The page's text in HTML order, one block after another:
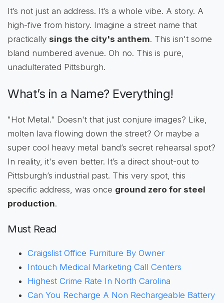
It’s not just an address. It’s a whole vibe. A story. A
high-five from history. Imagine a street name that
practically sings the city's anthem. This isn't some
bland numbered avenue. Oh no. This is pure,
unadulterated Pittsburgh.
What’s in a Name? Everything!
"Hot Metal." Doesn't that just conjure images? Like,
molten lava flowing down the street? Or maybe a
super cool heavy metal band’s secret rehearsal spot?
In reality, it's even better. It’s a direct shout-out to
Pittsburgh’s industrial past. This very spot, this
specific address, was once ground zero for steel
production.
Must Read
Craigslist Office Furniture By Owner
Intouch Medical Marketing Call Centers
Highest Crime Rate In North Carolina
Can You Recharge A Non Rechargeable Battery